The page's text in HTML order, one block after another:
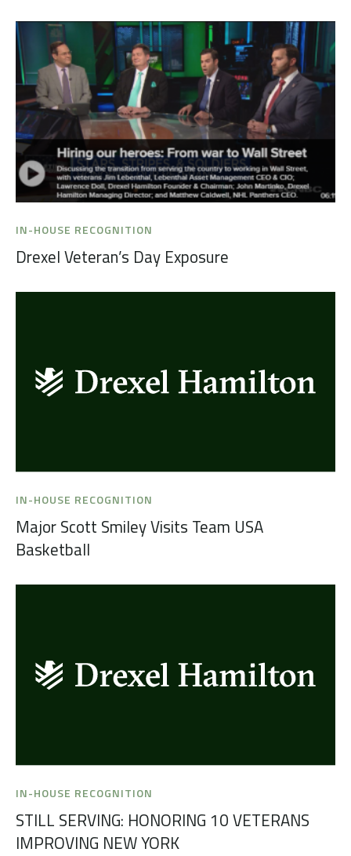
IN-HOUSE RECOGNITION
Drexel Veteran’s Day Exposure
IN-HOUSE RECOGNITION
Major Scott Smiley Visits Team USA
Basketball
IN-HOUSE RECOGNITION
STILL SERVING: HONORING 10 VETERANS
IMPROVING NEW YORK